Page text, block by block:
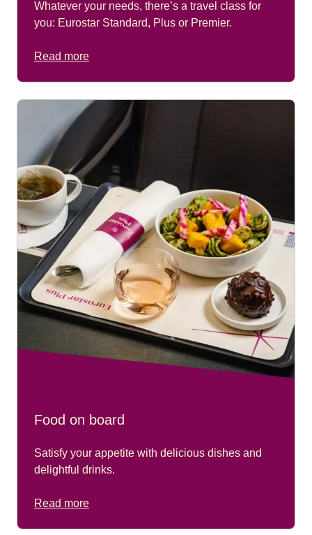
Whatever your needs, there’s a travel class for
you: Eurostar Standard, Plus or Premier.
Read more
Food on board
Satisfy your appetite with delicious dishes and
delightful drinks.
Read more